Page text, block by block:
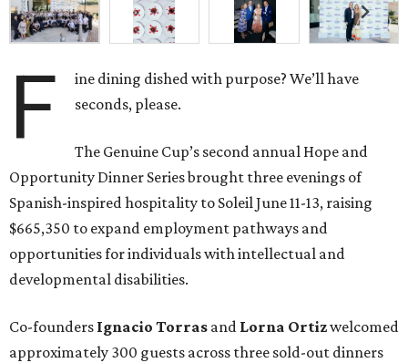
F
ine dining dished with purpose? We’ll have
seconds, please.
The Genuine Cup’s second annual Hope and
Opportunity Dinner Series brought three evenings of
Spanish-inspired hospitality to Soleil June 11-13, raising
$665,350 to expand employment pathways and
opportunities for individuals with intellectual and
developmental disabilities.
Co-founders Ignacio Torras and Lorna Ortizwelcomed
approximately 300 guests across three sold-out dinners